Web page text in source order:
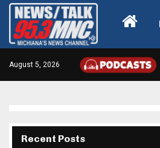
August 5, 2026
Recent Posts